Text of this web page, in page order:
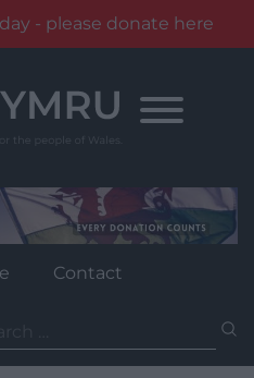
- please donate here
Contact